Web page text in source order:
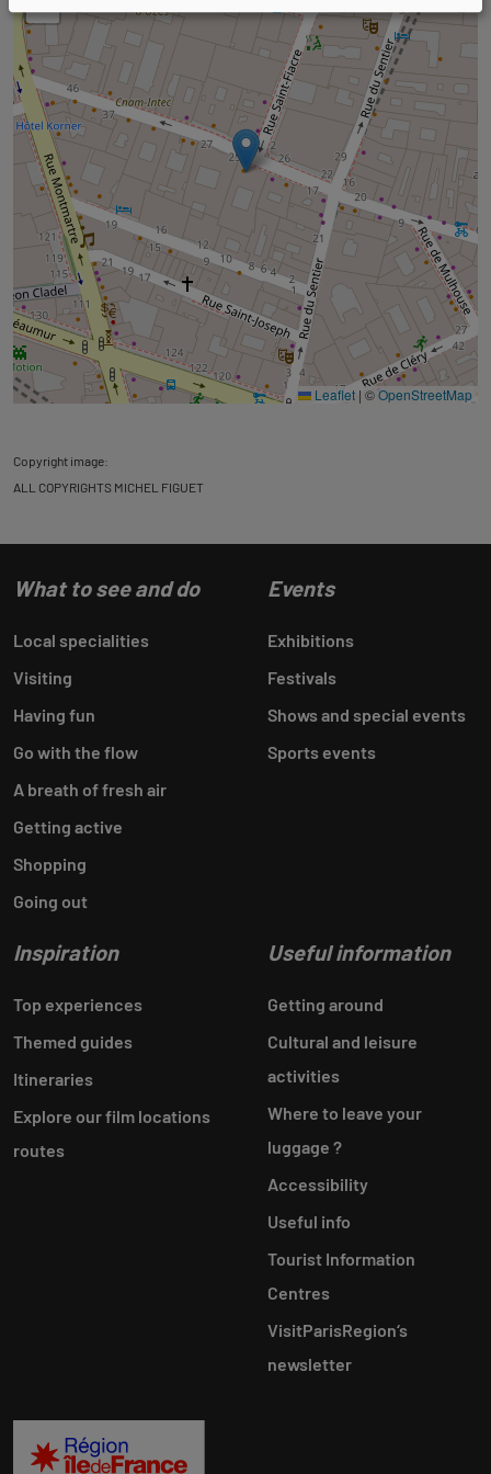
−
Leaflet | ©OpenStreetMap
Copyright image:
ALL COPYRIGHTS MICHEL FIGUET
What to see and do
Local specialities
Visiting
Having fun
Go with the flow
A breath of fresh air
Getting active
Shopping
Going out
Events
Exhibitions
Festivals
Shows and special events
Sports events
Inspiration
Top experiences
Themed guides
Itineraries
Explore our film locations
routes
Useful information
Getting around
Cultural and leisure
activities
Where to leave your
luggage ?
Accessibility
Useful info
Tourist Information
Centres
VisitParisRegion‘s
newsletter